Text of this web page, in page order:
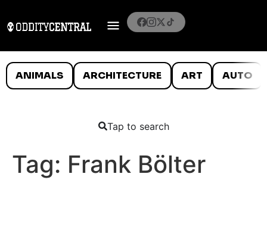
ANIMALS ARCHITECTURE ART AUTO
Tap to search
Tag: Frank Bölter